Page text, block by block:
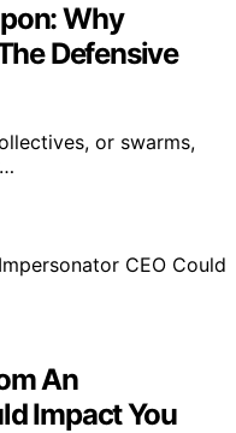
Why
Defensive
or swarms,
An
Impact You